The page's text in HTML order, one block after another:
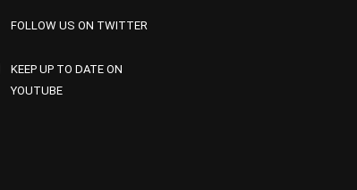
FOLLOW US ON TWITTER
KEEP UP TO DATE ON
YOUTUBE